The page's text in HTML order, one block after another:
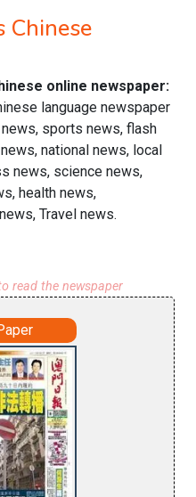
Chinese
online newspaper:
language newspaper
sports news, flash
national news, local
news, science news,
health news,
Travel news.
read the newspaper